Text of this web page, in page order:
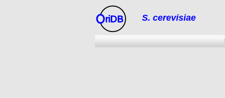
riDB S. cerevisiae